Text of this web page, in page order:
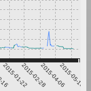
2015-01-222015-02-282015-04-062015-05-13